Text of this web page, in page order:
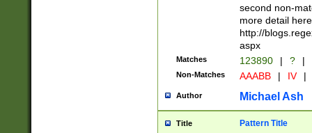
second non-
more detail here
http://
aspx
Matches 123890 | ? |
Non-Matches AAABB | IV |
Author Michael Ash
Title Pattern Title